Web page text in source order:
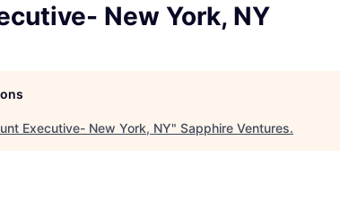
New York, NY
Executive- New York, NY" Sapphire Ventures.